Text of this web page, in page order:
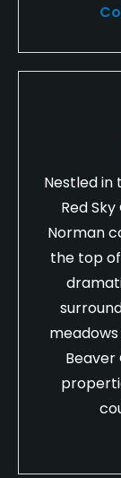
Nestled in
Red
Norman
the top
Beaver